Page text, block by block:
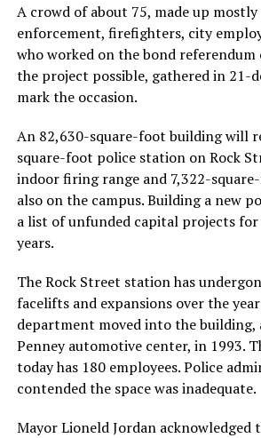
A crowd of about 75, made up
enforcement, firefighters, city
who worked on the bond referendum
the project possible, gathered in 21-
mark the occasion.
An 82,630-square-foot building will
square-foot police station on Rock
indoor firing range and 7,322-
also on the campus. Building a new
a list of unfunded capital projects
years.
The Rock Street station has
facelifts and expansions over the
department moved into the building,
Penney automotive center, in 1993.
today has 180 employees. Police
contended the space was inadequate.
Mayor Lioneld Jordan acknowledged